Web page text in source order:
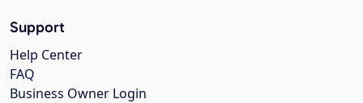
Support
Help Center
FAQ
Business Owner Login